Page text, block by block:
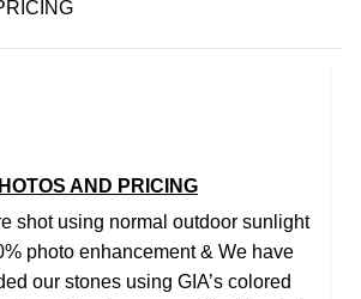
AND PRICING
shot using normal outdoor sunlight
photo enhancement & We have
our stones using GIA’s colored